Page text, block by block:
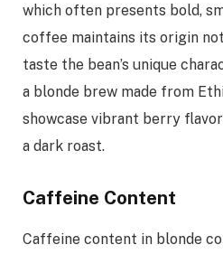
which often presents bold,
coffee maintains its origin
taste the bean’s unique
a blonde brew made from
showcase vibrant berry
a dark roast.
Caffeine Content
Caffeine content in blonde